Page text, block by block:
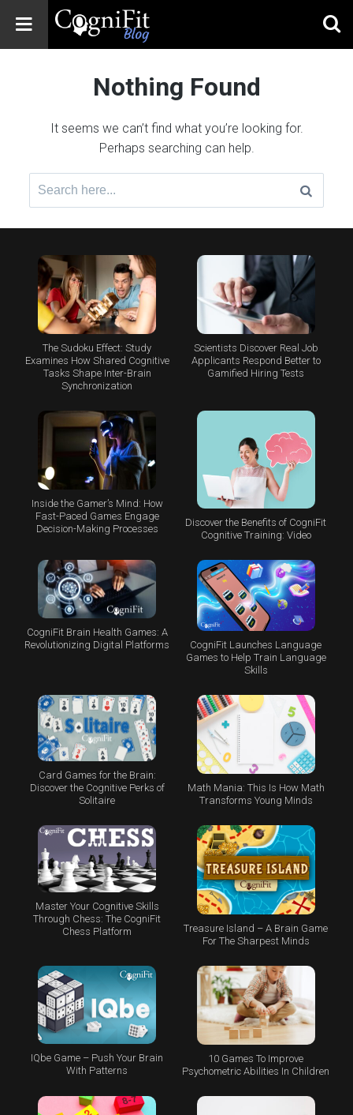
Blog: Brain
News
Brain Training,
Mental Health, and
Wellness
Nothing Found
It seems we can’t find what you’re looking for.
Perhaps searching can help.
Search
The Sudoku Effect: Study
Examines How Shared Cognitive
Tasks Shape Inter-Brain
Synchronization
Scientists Discover Real Job
Applicants Respond Better to
Gamified Hiring Tests
Inside the Gamer’s Mind: How
Fast-Paced Games Engage
Decision-Making Processes
Discover the Benefits of CogniFit
Cognitive Training: Video
CogniFit Brain Health Games: A
Revolutionizing Digital Platforms
CogniFit Launches Language
Games to Help Train Language
Skills
Card Games for the Brain:
Discover the Cognitive Perks of
Solitaire
Math Mania: This Is How Math
Transforms Young Minds
Master Your Cognitive Skills
Through Chess: The CogniFit
Chess Platform
Treasure Island – A Brain Game
For The Sharpest Minds
IQbe Game – Push Your Brain
With Patterns
10 Games To Improve
Psychometric Abilities In Children